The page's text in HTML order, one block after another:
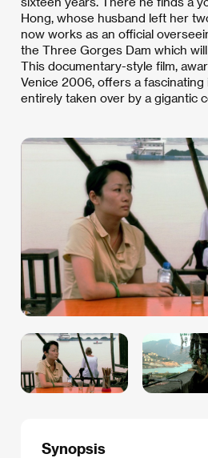
Hong, whose husband left her
now works as an official
the Three Gorges Dam which
This documentary-style film,
Venice 2006, offers a fascinating
entirely taken over by a gigantic
Synopsis